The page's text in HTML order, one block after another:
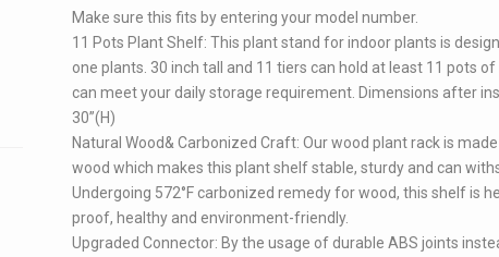
Make sure this fits by entering your model number.
11 Pots Plant Shelf: This plant stand for indoor plants is
one plants. 30 inch tall and 11 tiers can hold at least 11 pots
can meet your daily storage requirement. Dimensions after
30”(H)
Natural Wood& Carbonized Craft: Our wood plant rack is
wood which makes this plant shelf stable, sturdy and can
Undergoing 572°F carbonized remedy for wood, this shelf is
proof, healthy and environment-friendly.
Upgraded Connector: By the usage of durable ABS joints